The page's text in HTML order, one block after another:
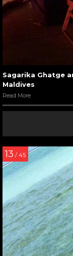
Sagarika Ghatge
Maldives
Read More
13 / 45